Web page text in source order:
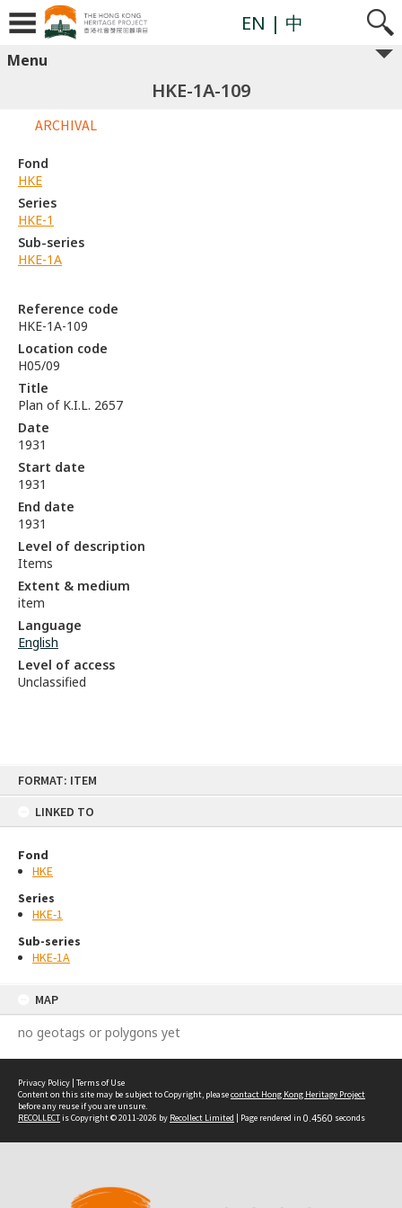
FORMAT: ITEM
LINKED TO
Fond
HKE
Series
HKE-1
Sub-series
HKE-1A
MAP
no geotags or polygons yet
EN | 中
Menu
HKE-1A-109
Reference code
HKE-1A-109
Location code
H05/09
Title
Plan of K.I.L. 2657
Date
1931
Start date
1931
End date
1931
Level of description
Items
Extent & medium
item
Language
English
Level of access
Unclassified
ARCHIVAL
Fond
HKE
Series
HKE-1
Sub-series
HKE-1A
Privacy Policy | Terms of Use
Content on this site may be subject to Copyright, pleasecontact Hong Kong Heritage Project
before any reuse if you are unsure.
RECOLLECTis Copyright © 2011-2026 by Recollect Limited | Page rendered in 0.4560 seconds